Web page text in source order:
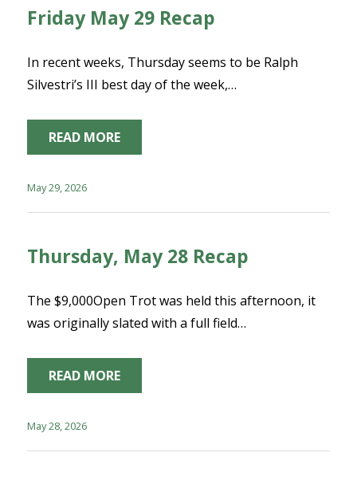
Friday May 29 Recap
In recent weeks, Thursday seems to be Ralph
Silvestri’s III best day of the week,…
READ MORE
May 29, 2026
Thursday, May 28 Recap
The $9,000Open Trot was held this afternoon, it
was originally slated with a full field…
READ MORE
May 28, 2026